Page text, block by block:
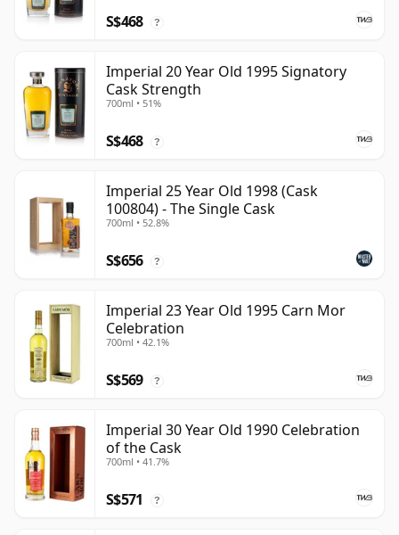
S$468 ?
Imperial 20 Year Old 1995 Signatory
Cask Strength
700ml • 51%
S$468 ?
Imperial 25 Year Old 1998 (Cask
100804) - The Single Cask
700ml • 52.8%
S$656 ?
Imperial 23 Year Old 1995 Carn Mor
Celebration
700ml • 42.1%
S$569 ?
Imperial 30 Year Old 1990 Celebration
of the Cask
700ml • 41.7%
S$571 ?